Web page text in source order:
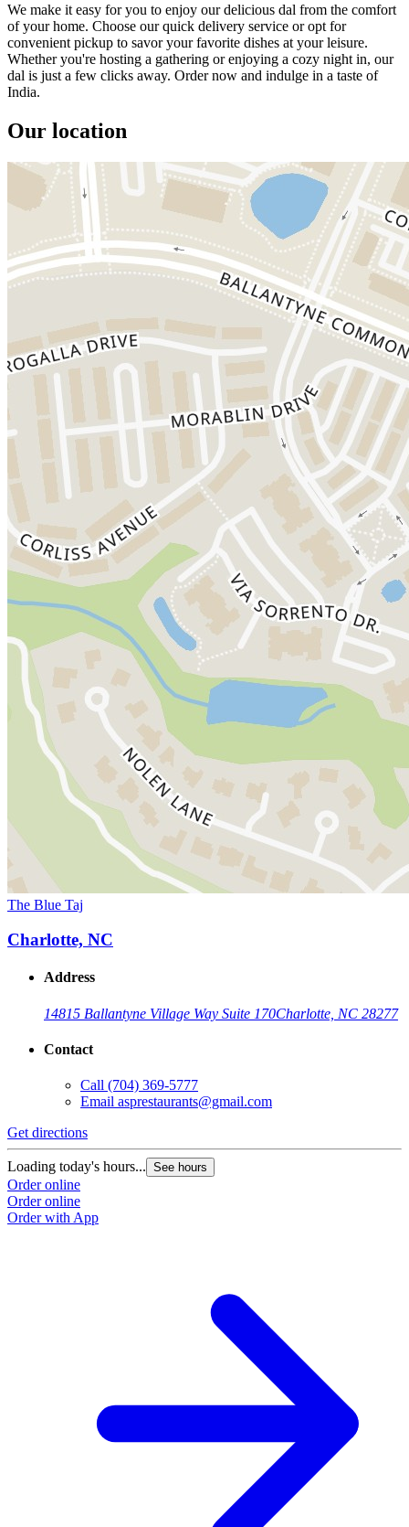
We make it easy for you to enjoy our delicious dal from the comfort
of your home. Choose our quick delivery service or opt for
convenient pickup to savor your favorite dishes at your leisure.
Whether you're hosting a gathering or enjoying a cozy night in, our
dal is just a few clicks away. Order now and indulge in a taste of
India.
Our location
The Blue Taj
Charlotte, NC
Address
14815 Ballantyne Village Way Suite 170Charlotte, NC 28277
Contact
Call (704) 369-5777
Email asprestaurants@gmail.com
Get directions
Loading today's hours... See hours
Order online
Order online
Order with App